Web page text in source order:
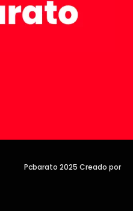
Pcbarato 2025 Creado por